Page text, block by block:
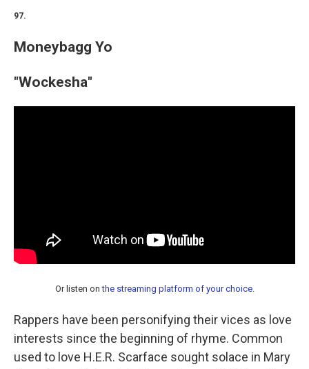
97.
Moneybagg Yo
"Wockesha"
Or listen onthe streaming platform of your choice.
Rappers have been personifying their vices as love
interests since the beginning of rhyme. Common
used to love H.E.R. Scarface sought solace in Mary